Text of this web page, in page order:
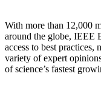
With more than 12,000
around the globe, IEEE
access to best
variety of expert
of science’s fastest